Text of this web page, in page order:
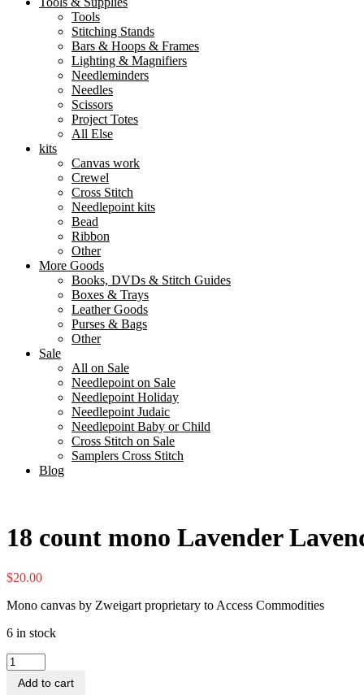
Tools
Stitching Stands
Bars & Hoops & Frames
Lighting & Magnifiers
Needleminders
Needles
Scissors
Project Totes
All Else
kits
Canvas work
Crewel
Cross Stitch
Needlepoint kits
Bead
Ribbon
Other
More Goods
Books, DVDs & Stitch Guides
Boxes & Trays
Leather Goods
Purses & Bags
Other
Sale
All on Sale
Needlepoint on Sale
Needlepoint Holiday
Needlepoint Judaic
Needlepoint Baby or Child
Cross Stitch on Sale
Samplers Cross Stitch
Blog
18 count mono Lavender
$20.00
Mono canvas by Zweigart proprietary to Access Commodities
6 in stock
18
count
mono
Add to cart